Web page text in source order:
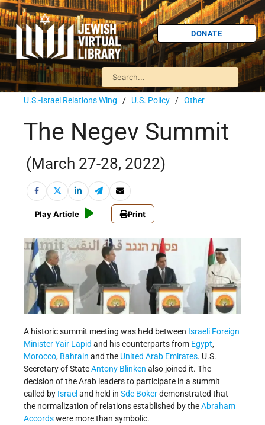
DONATE
U.S.-Israel Relations Wing / U.S. Policy / Other
The Negev Summit
(March 27-28, 2022)
Play Article Print
A historic summit meeting was held between Israeli Foreign
MinisterYair Lapid and his counterparts from Egypt,
Morocco, Bahrain and the United Arab Emirates. U.S.
Secretary of StateAntony Blinken also joined it. The
decision of the Arab leaders to participate in a summit
called by Israel and held in Sde Bokerdemonstrated that
the normalization of relations established by theAbraham
Accordswere more than symbolic.